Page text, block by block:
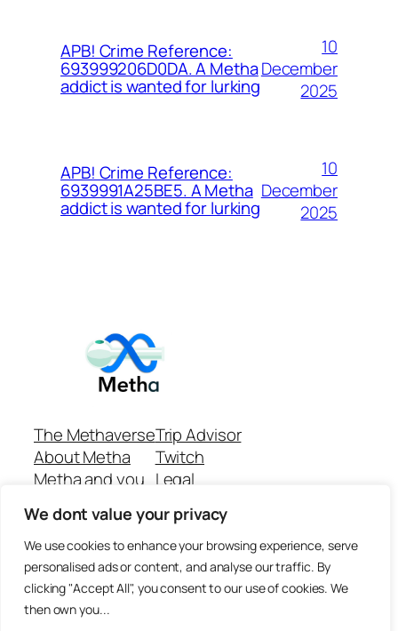
We dont value your privacy
We use cookies to enhance your browsing experience, serve
personalised ads or content, and analyse our traffic. By
clicking "Accept All", you consent to our use of cookies. We
then own you...
APB! Crime Reference:
693999206D0DA. A Metha
addict is wanted for lurking
10
December
2025
APB! Crime Reference:
6939991A25BE5. A Metha
addict is wanted for lurking
10
December
2025
The Methaverse
About Metha
Metha and you
Join
Trip Advisor
Twitch
Legal
Github Repo
Answer machine..
Disclaimer